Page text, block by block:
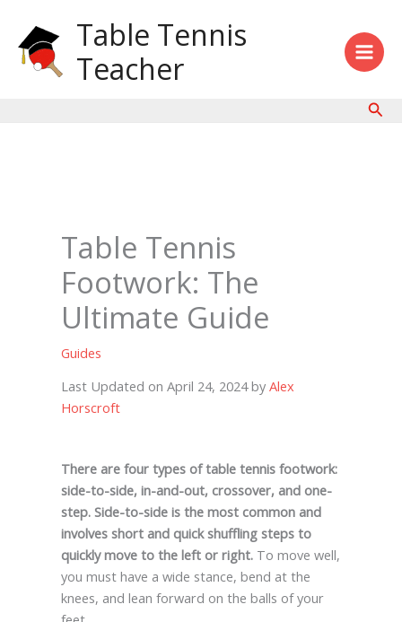
content
Table Tennis
Teacher
Table Tennis
Footwork: The
Ultimate Guide
Guides
Last Updated on April 24, 2024 by Alex
Horscroft
There are four types of table tennis footwork:
side-to-side, in-and-out, crossover, and one-
step. Side-to-side is the most common and
involves short and quick shuffling steps to
quickly move to the left or right. To move well,
you must have a wide stance, bend at the
knees, and lean forward on the balls of your